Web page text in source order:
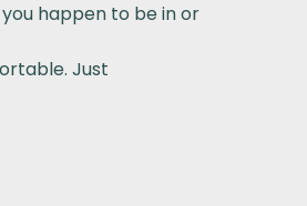
happen to be in or
Just